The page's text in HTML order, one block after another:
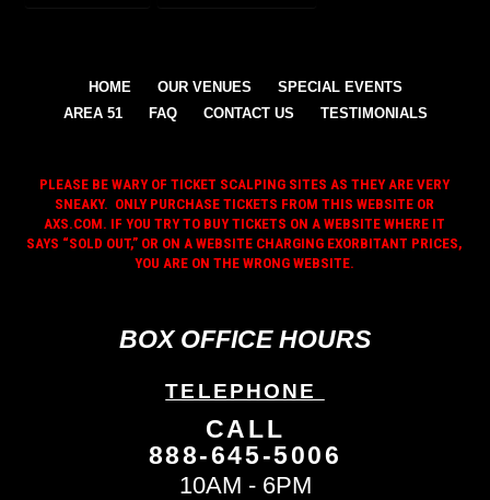
HOME OUR VENUES
SPECIAL EVENTS
AREA 51
FAQ CONTACT US TESTIMONIALS
PLEASE BE WARY OF TICKET SCALPING SITES AS THEY ARE VERY
SNEAKY. ONLY PURCHASE TICKETS FROM THIS WEBSITE OR
AXS.COM. IF YOU TRY TO BUY TICKETS ON A WEBSITE WHERE IT
SAYS “SOLD OUT,” OR ON A WEBSITE CHARGING EXORBITANT PRICES,
YOU ARE ON THE WRONG WEBSITE.
BOX OFFICE HOURS
TELEPHONE
CALL
888-645-5006
10AM - 6PM